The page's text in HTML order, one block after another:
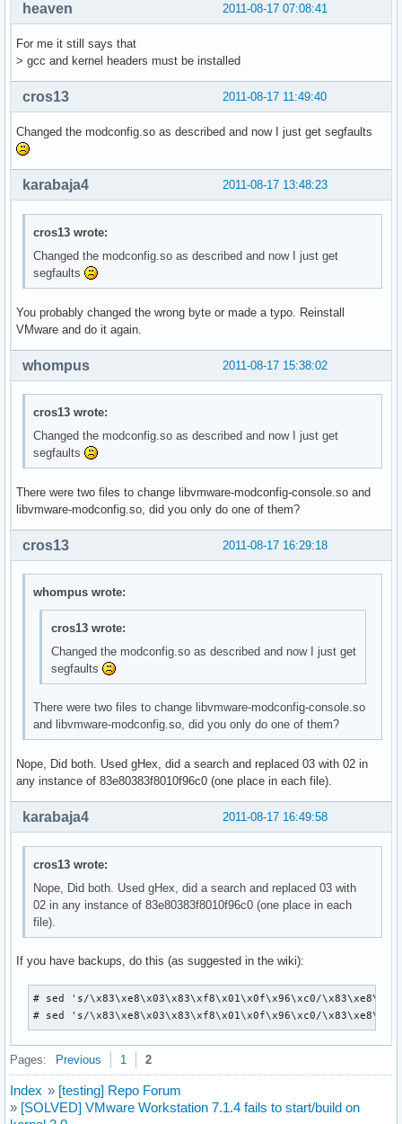
2011-08-17 07:08:41
heaven
For me it still says that
> gcc and kernel headers must be installed
2011-08-17 11:49:40
cros13
Changed the modconfig.so as described and now I just get segfaults
2011-08-17 13:48:23
karabaja4
cros13 wrote:
Changed the modconfig.so as described and now I just get
segfaults
You probably changed the wrong byte or made a typo. Reinstall
VMware and do it again.
2011-08-17 15:38:02
whompus
cros13 wrote:
Changed the modconfig.so as described and now I just get
segfaults
There were two files to change libvmware-modconfig-console.so and
libvmware-modconfig.so, did you only do one of them?
2011-08-17 16:29:18
cros13
whompus wrote:
cros13 wrote:
Changed the modconfig.so as described and now I just get
segfaults
There were two files to change libvmware-modconfig-console.so
and libvmware-modconfig.so, did you only do one of them?
Nope, Did both. Used gHex, did a search and replaced 03 with 02 in
any instance of 83e80383f8010f96c0 (one place in each file).
2011-08-17 16:49:58
karabaja4
cros13 wrote:
Nope, Did both. Used gHex, did a search and replaced 03 with
02 in any instance of 83e80383f8010f96c0 (one place in each
file).
If you have backups, do this (as suggested in the wiki):
# sed 's/\x83\xe8\x03\x83\xf8\x01\x0f\x96\xc0/
# sed 's/\x83\xe8\x03\x83\xf8\x01\x0f\x96\xc0/
Pages: Previous 1 2
Index » [testing] Repo Forum
» [SOLVED] VMware Workstation 7.1.4 fails to start/build on